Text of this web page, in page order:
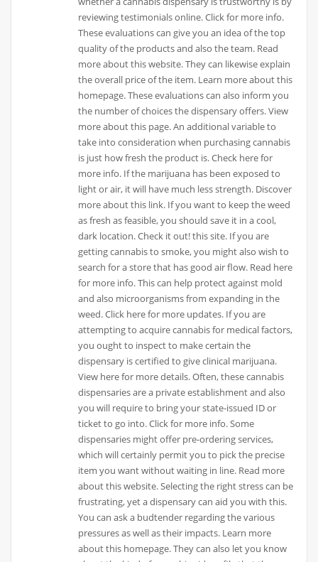
reviewing testimonials online. Click for more info.
These evaluations can give you an idea of the top
quality of the products and also the team. Read
more about this website. They can likewise explain
the overall price of the item. Learn more about this
homepage. These evaluations can also inform you
the number of choices the dispensary offers. View
more about this page. An additional variable to
take into consideration when purchasing cannabis
is just how fresh the product is. Check here for
more info. If the marijuana has been exposed to
light or air, it will have much less strength. Discover
more about this link. If you want to keep the weed
as fresh as feasible, you should save it in a cool,
dark location. Check it out! this site. If you are
getting cannabis to smoke, you might also wish to
search for a store that has good air flow. Read here
for more info. This can help protect against mold
and also microorganisms from expanding in the
weed. Click here for more updates. If you are
attempting to acquire cannabis for medical factors,
you ought to inspect to make certain the
dispensary is certified to give clinical marijuana.
View here for more details. Often, these cannabis
dispensaries are a private establishment and also
you will require to bring your state-issued ID or
ticket to go into. Click for more info. Some
dispensaries might offer pre-ordering services,
which will certainly permit you to pick the precise
item you want without waiting in line. Read more
about this website. Selecting the right stress can be
frustrating, yet a dispensary can aid you with this.
You can ask a budtender regarding the various
pressures as well as their impacts. Learn more
about this homepage. They can also let you know